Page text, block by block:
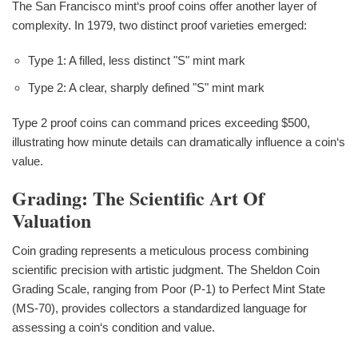
The San Francisco mint‘s proof coins offer another layer of
complexity. In 1979, two distinct proof varieties emerged:
Type 1: A filled, less distinct "S" mint mark
Type 2: A clear, sharply defined "S" mint mark
Type 2 proof coins can command prices exceeding $500,
illustrating how minute details can dramatically influence a coin‘s
value.
Grading: The Scientific Art Of
Valuation
Coin grading represents a meticulous process combining
scientific precision with artistic judgment. The Sheldon Coin
Grading Scale, ranging from Poor (P-1) to Perfect Mint State
(MS-70), provides collectors a standardized language for
assessing a coin‘s condition and value.